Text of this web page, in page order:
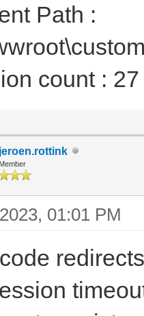
Path :
count : 27
jeroen.rottink
Member
01:01 PM